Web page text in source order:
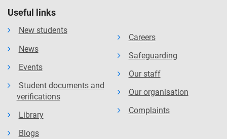
Useful links
New students
News
Events
Student documents and
verifications
Library
Blogs
Careers
Safeguarding
Our staff
Our organisation
Complaints